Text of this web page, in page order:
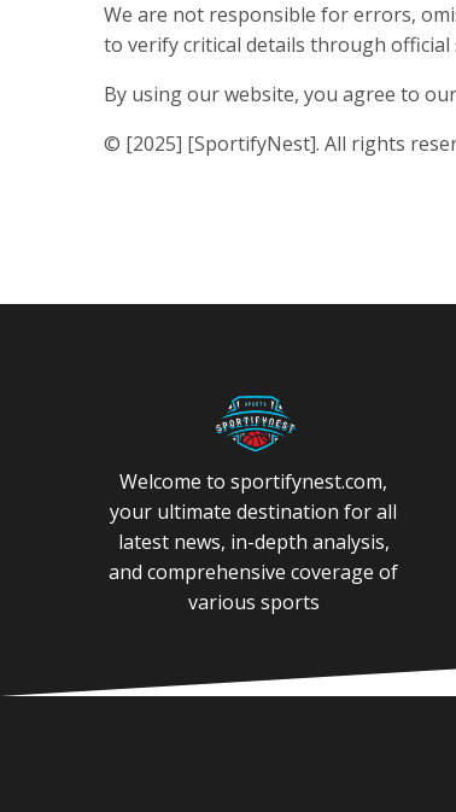
We are not responsible for errors,
to verify critical details through
By using our website, you agree to
© [2025] [SportifyNest]. All rights
Welcome to sportifynest.com,
your ultimate destination for all
latest news, in-depth analysis,
and comprehensive coverage of
various sports